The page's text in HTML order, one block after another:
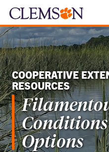
COOPERATIVE
RESOURCES
Options